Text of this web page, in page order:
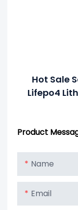
Hot Sale
Lifepo4
Product
Name
Email